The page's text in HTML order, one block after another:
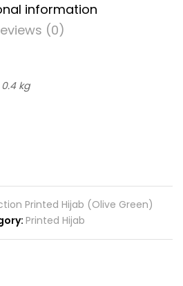
information
(0)
0.4 kg
Printed Hijab (Olive Green)
Printed Hijab